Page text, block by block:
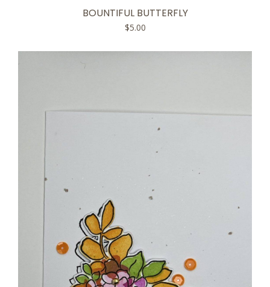
BOUNTIFUL BUTTERFLY
$5.00